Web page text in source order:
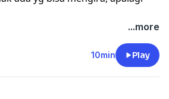
...more
10min Play